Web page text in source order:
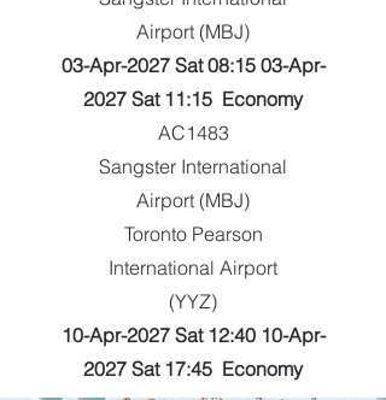
Airport (MBJ)
03-Apr-2027 Sat 08:15 03-Apr-
2027 Sat 11:15 Economy
AC1483
Sangster International
Airport (MBJ)
Toronto Pearson
International Airport
(YYZ)
10-Apr-2027 Sat 12:40 10-Apr-
2027 Sat 17:45 Economy